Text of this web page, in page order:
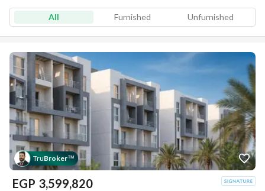
All Furnished Unfurnished
TruBroker™
EGP 3,599,820